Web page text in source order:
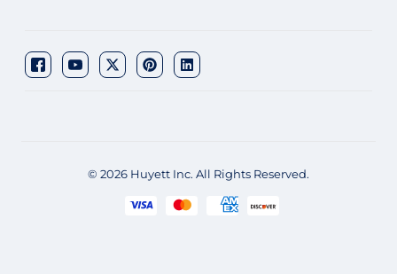
© 2026 Huyett Inc. All Rights Reserved.